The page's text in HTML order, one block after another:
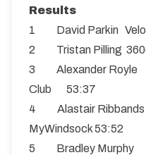
Results
1 David Parkin
2 Tristan Pilling
3 Alexander Royle
Club 53:37
4 Alastair
MyWindsock 53:52
5 Bradley Murphy